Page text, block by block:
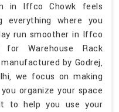
in Iffco Chowk feels
everything where you
run smoother in Iffco
Warehouse Rack
by Godrej,
we focus on making
organize your space
to help you use your